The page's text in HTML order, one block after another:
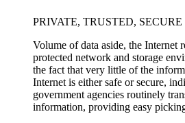
PRIVATE, TRUSTED, SECURE
Volume of data aside, the Internet
protected network and storage
the fact that very little of the
Internet is either safe or secure,
government agencies routinely
information, providing easy